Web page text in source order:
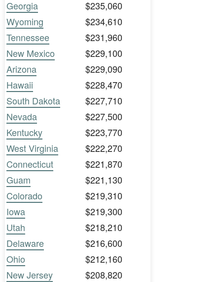
Georgia
$235,060
Wyoming
$234,610
Tennessee
$231,960
New Mexico
$229,100
Arizona
$229,090
Hawaii
$228,470
South Dakota
$227,710
Nevada
$227,500
Kentucky
$223,770
West Virginia
$222,270
Connecticut
$221,870
Guam
$221,130
Colorado
$219,310
Iowa
$219,300
Utah
$218,210
Delaware
$216,600
Ohio
$212,160
New Jersey
$208,820